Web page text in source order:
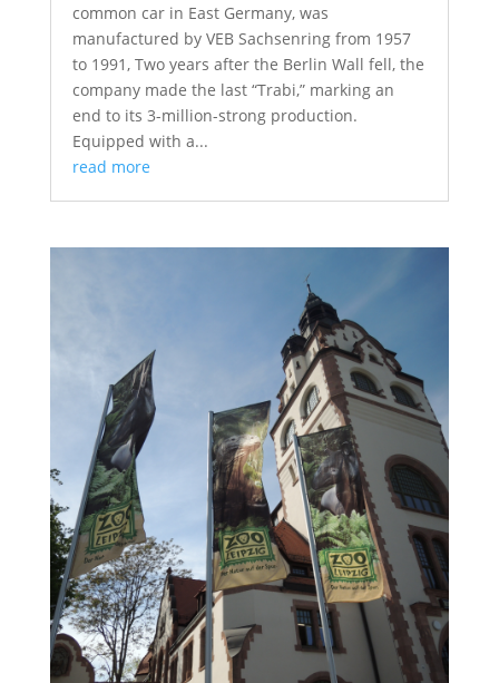
common car in East Germany, was
manufactured by VEB Sachsenring from 1957
to 1991, Two years after the Berlin Wall fell, the
company made the last “Trabi,” marking an
end to its 3-million-strong production.
Equipped with a...
read more